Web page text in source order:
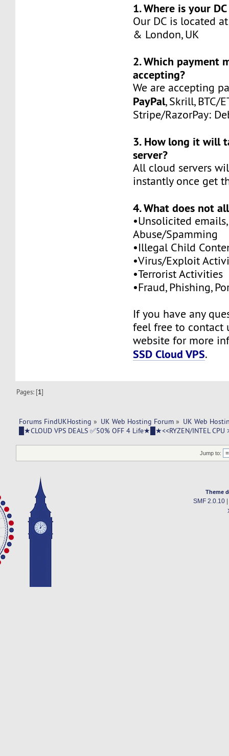
1. Where is your
Our DC is located
& London, UK
2. Which payment
accepting?
We are accepting
PayPal, Skrill, BTC/
Stripe/RazorPay:
3. How long it will
server?
All cloud servers
instantly once get
4. What does not
•Unsolicited emails,
Abuse/Spamming
•Illegal Child
•Virus/Exploit
•Terrorist Activities
•Fraud, Phishing,
If you have any
feel free to contact
website for more
SSD Cloud VPS.
Pages: [1]
Forums FindUKHosting » UK Web Hosting Forum » UK Web
█★CLOUD VPS DEALS ✅50% OFF 4 Life★█★<<RYZEN/INTEL CPU
Jump to:
Theme
SMF 2.0.10|